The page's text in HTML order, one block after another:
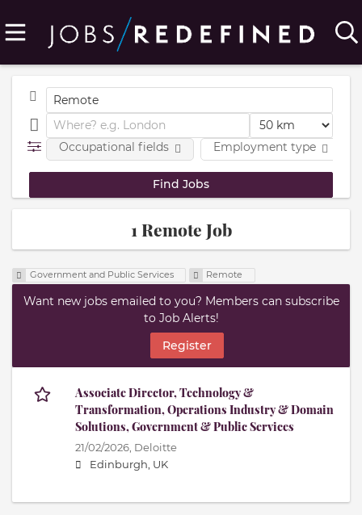
Employment type
Occupational fields
1 Remote Job
Government and Public Services Remote
Want new jobs emailed to you? Members can subscribe
to Job Alerts!
Register
Associate Director, Technology &
Transformation, Operations Industry & Domain
Solutions, Government & Public Services
21/02/2026, Deloitte
Edinburgh, UK